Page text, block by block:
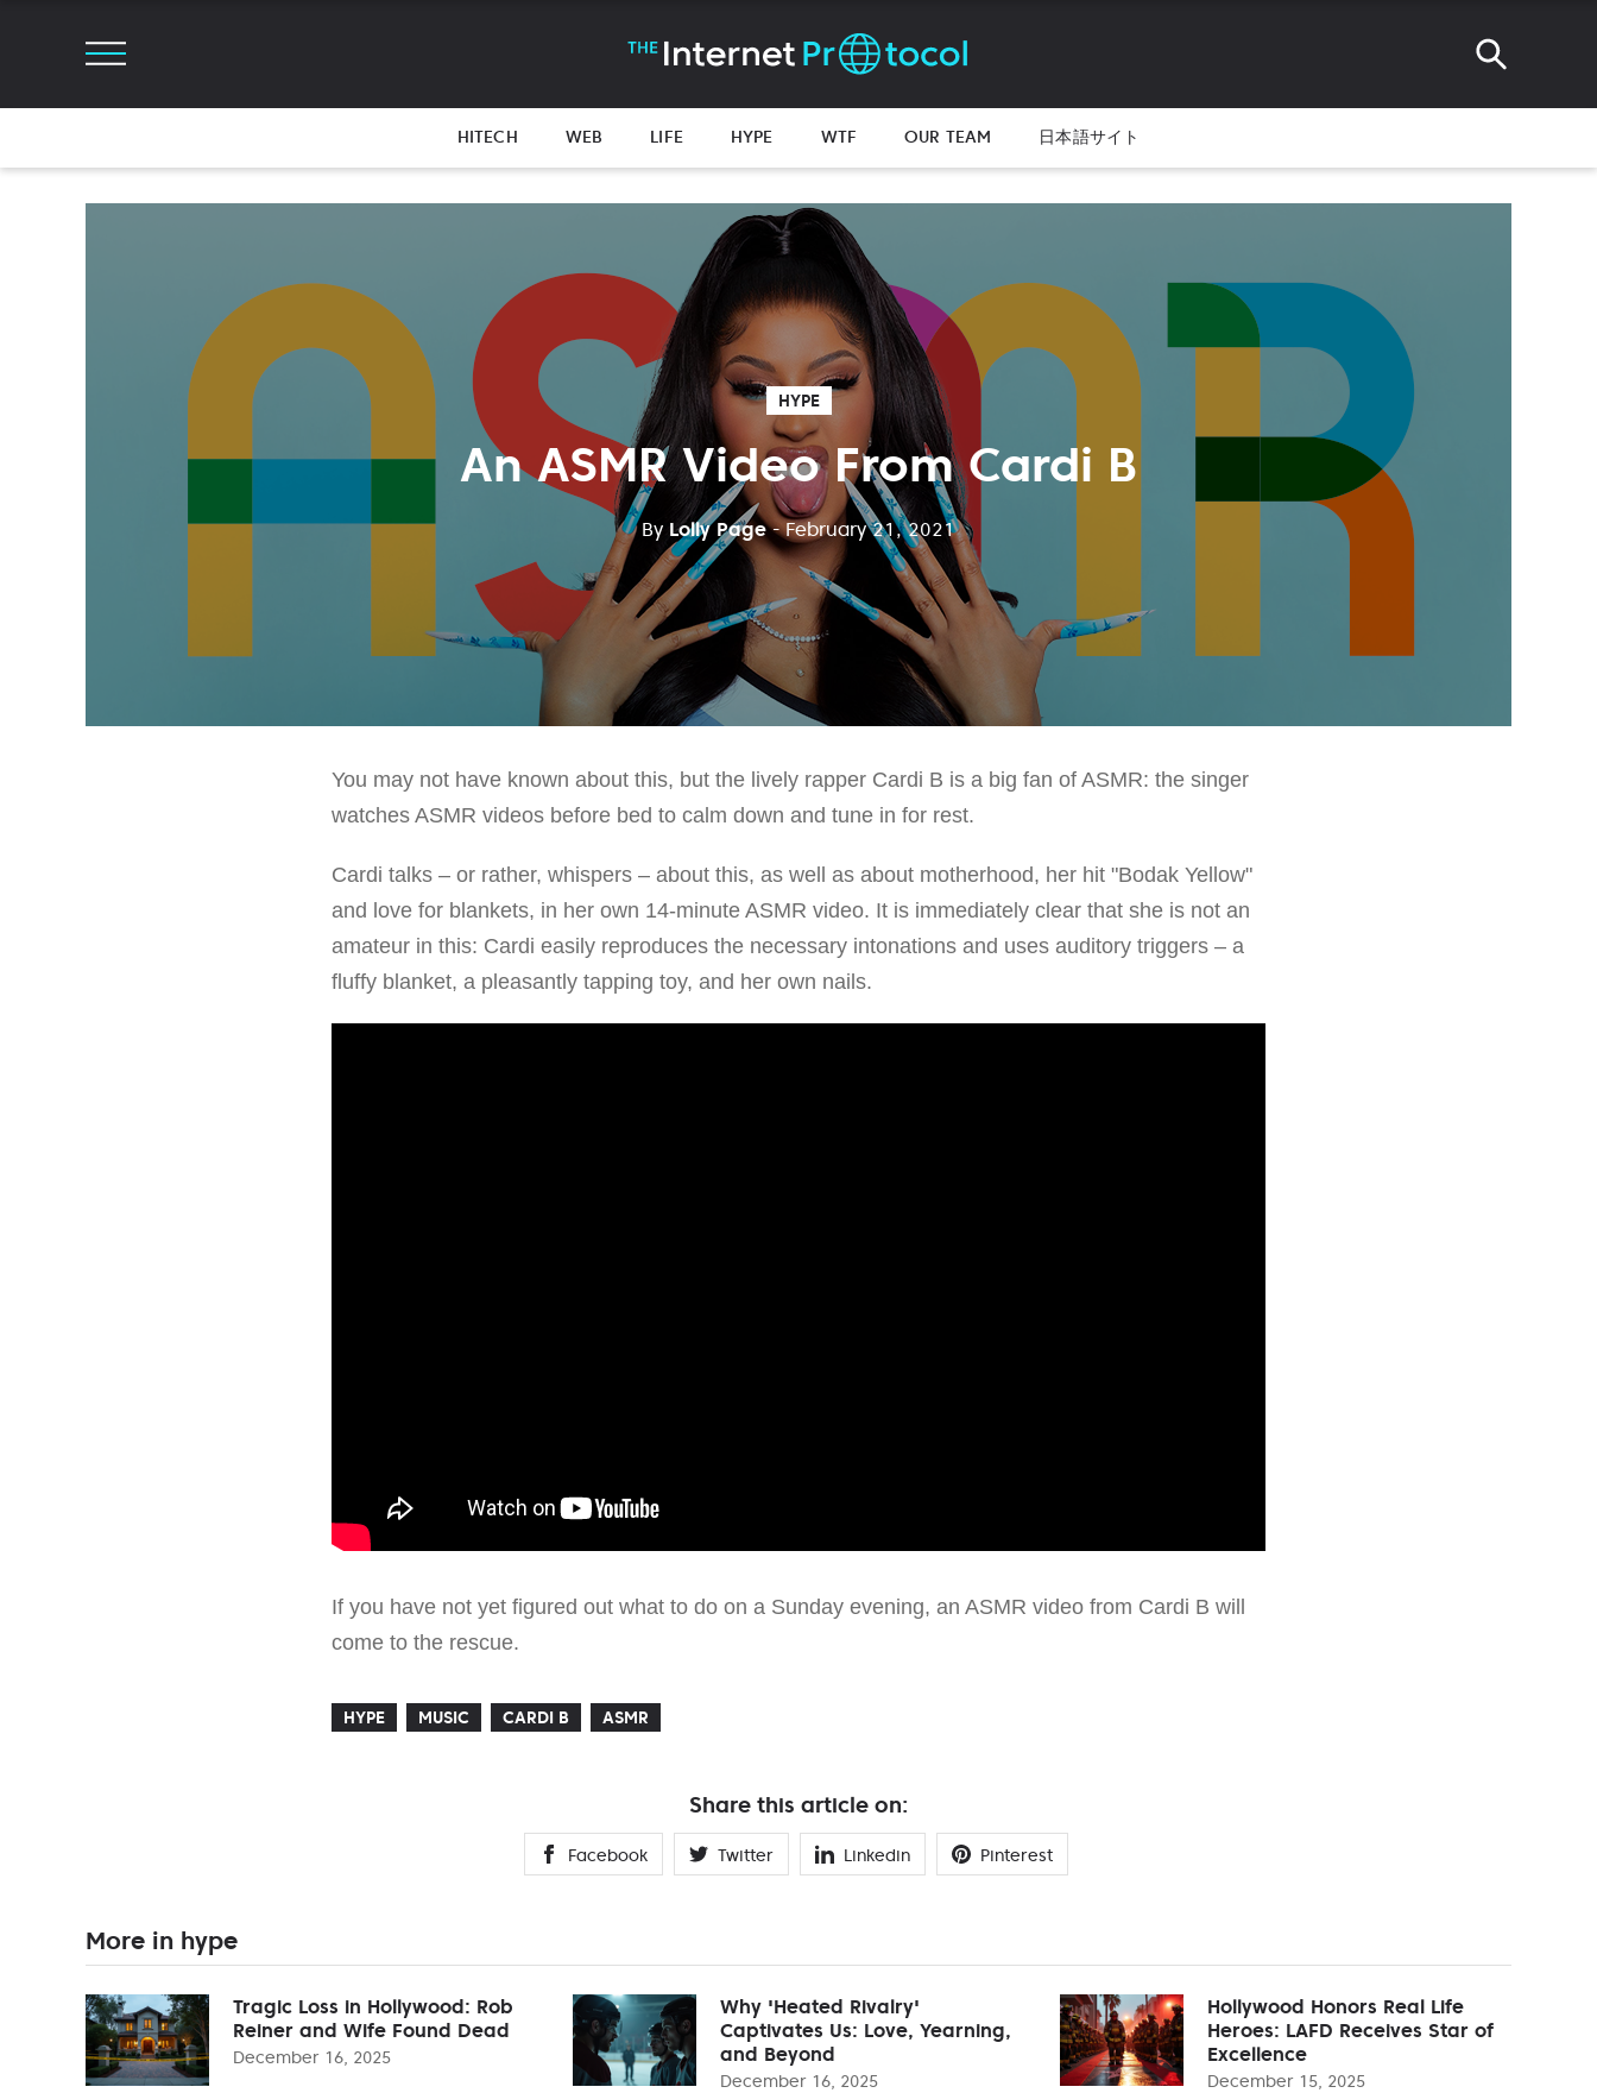
HITECH WEB LIFE HYPE WTF OUR TEAM 日本語サイト
HYPE
An ASMR Video From Cardi B
By Lolly Page - February 21, 2021
You may not have known about this, but the lively rapper Cardi B is a big fan of ASMR: the singer
watches ASMR videos before bed to calm down and tune in for rest.
Cardi talks – or rather, whispers – about this, as well as about motherhood, her hit "Bodak Yellow"
and love for blankets, in her own 14-minute ASMR video. It is immediately clear that she is not an
amateur in this: Cardi easily reproduces the necessary intonations and uses auditory triggers – a
fluffy blanket, a pleasantly tapping toy, and her own nails.
If you have not yet figured out what to do on a Sunday evening, an ASMR video from Cardi B will
come to the rescue.
HYPE MUSIC CARDI B ASMR
Share this article on:
Facebook Twitter Linkedin Pinterest
More in hype
Tragic Loss in Hollywood: Rob
Reiner and Wife Found Dead
December 16, 2025
Why 'Heated Rivalry'
Captivates Us: Love, Yearning,
and Beyond
December 16, 2025
Hollywood Honors Real Life
Heroes: LAFD Receives Star of
Excellence
December 15, 2025